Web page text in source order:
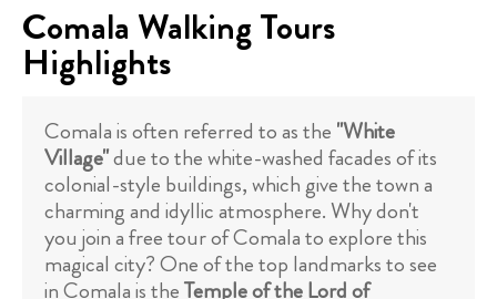
Comala Walking Tours
Highlights
Comala is often referred to as the "White
Village"due to the white-washed facades of its
colonial-style buildings, which give the town a
charming and idyllic atmosphere. Why don't
you join a free tour of Comala to explore this
magical city? One of the top landmarks to see
in Comala is theTemple of the Lord of